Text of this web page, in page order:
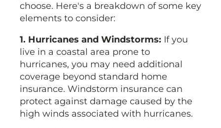
choose. Here's a breakdown of some key
elements to consider:
1. Hurricanes and Windstorms: If you
live in a coastal area prone to
hurricanes, you may need additional
coverage beyond standard home
insurance. Windstorm insurance can
protect against damage caused by the
high winds associated with hurricanes.